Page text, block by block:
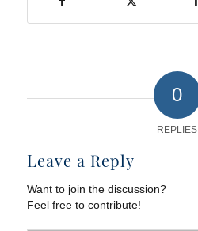
0
REPLIES
Leave a Reply
Want to join the discussion?
Feel free to contribute!